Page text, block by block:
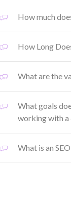
How much
How Long
What are the
What goals
working with a
What is an